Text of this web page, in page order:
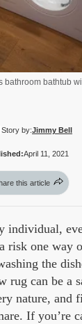
bathroom bathtub
Story by:Jimmy Bell
April 11, 2021
this article
individual,
risk one way
the
rug can be a
nature, and
If you’re